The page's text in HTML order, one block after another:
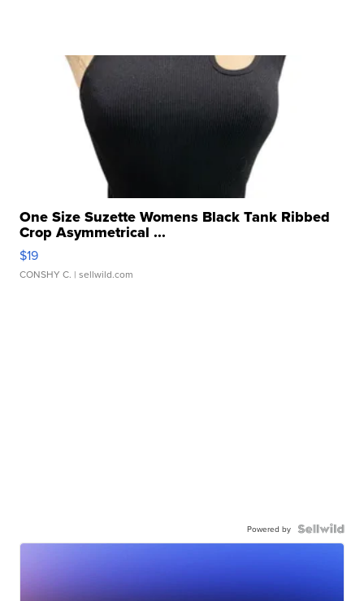
One Size Suzette Womens Black Tank Ribbed
Crop Asymmetrical ...
$19
CONSHY C. | sellwild.com
Powered by